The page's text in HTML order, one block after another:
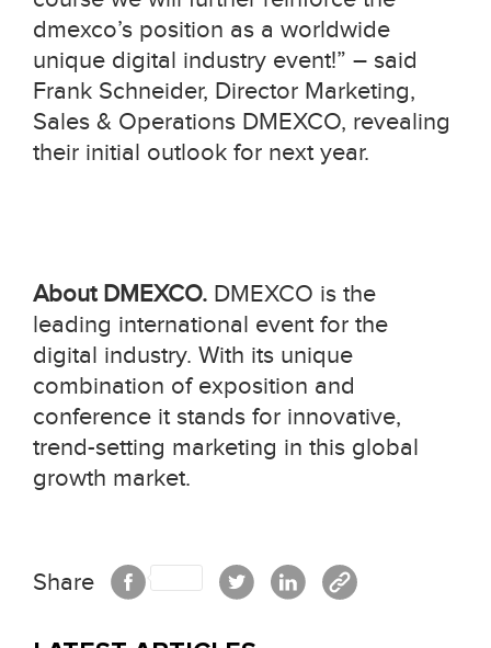
dmexco’s position as a worldwide
unique digital industry event!” – said
Frank Schneider, Director Marketing,
Sales & Operations DMEXCO, revealing
their initial outlook for next year.
About DMEXCO. DMEXCO is the
leading international event for the
digital industry. With its unique
combination of exposition and
conference it stands for innovative,
trend-setting marketing in this global
growth market.
Share